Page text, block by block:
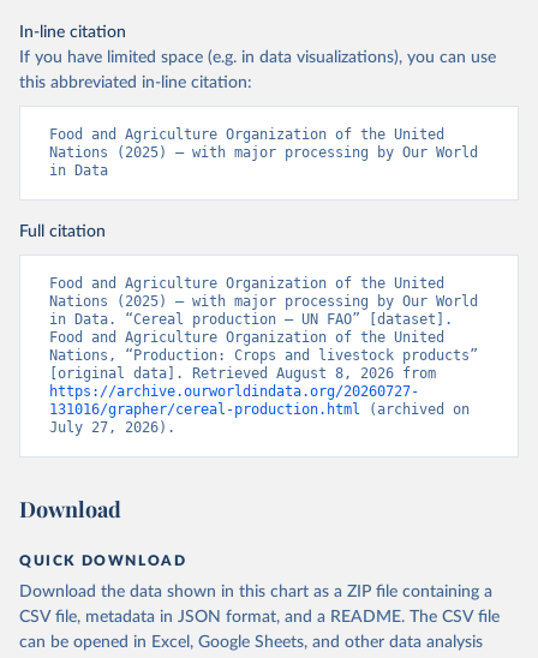
In-line citation
If you have limited space (e.g. in data visualizations), you can use
this abbreviated in-line citation:
Food and Agriculture Organization of the United
Nations (2025) – with major processing by Our World
in Data
Full citation
Food and Agriculture Organization of the United
Nations (2025) – with major processing by Our World
in Data. “Cereal production – UN FAO” [dataset].
Food and Agriculture Organization of the United
Nations, “Production: Crops and livestock products”
https://archive.ourworldindata.org/20260727-
131016/grapher/cereal-production.html (archived on
July 27, 2026).
Download
QUICK DOWNLOAD
Download the data shown in this chart as a ZIP file containing a
CSV file, metadata in JSON format, and a README. The CSV file
can be opened in Excel, Google Sheets, and other data analysis